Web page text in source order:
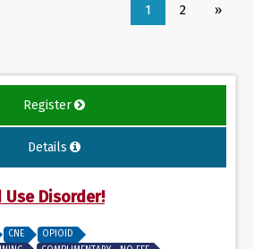
1 2 »
Register
Details
Disorder!
CNE
OPIOID